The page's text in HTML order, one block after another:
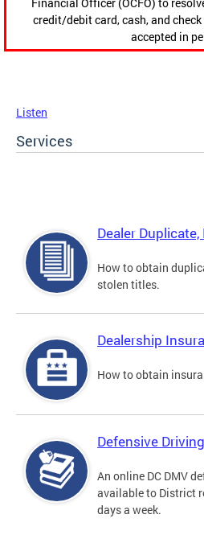
credit/debit card, cash, and
accepted in
Listen
Services
Dealer
How to obtain
stolen titles.
Dealership
How to obtain
Defensive
An online DC DMV
available to District
days a week.